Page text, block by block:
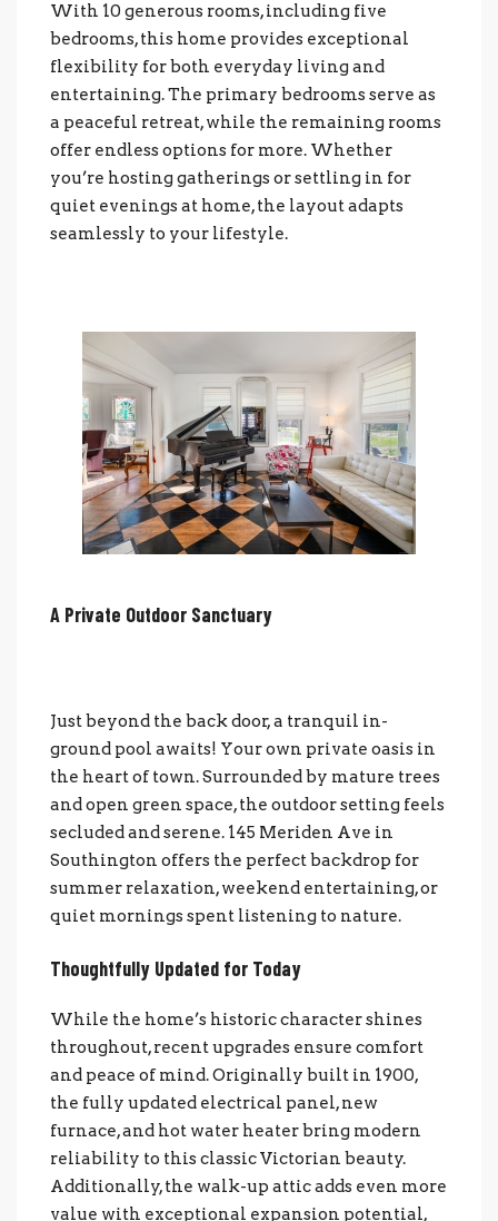
With 10 generous rooms, including five
bedrooms, this home provides exceptional
flexibility for both everyday living and
entertaining. The primary bedrooms serve as
a peaceful retreat, while the remaining rooms
offer endless options for more. Whether
you’re hosting gatherings or settling in for
quiet evenings at home, the layout adapts
seamlessly to your lifestyle.
A Private Outdoor Sanctuary
Just beyond the back door, a tranquil in-
ground pool awaits! Your own private oasis in
the heart of town. Surrounded by mature trees
and open green space, the outdoor setting feels
secluded and serene. 145 Meriden Ave in
Southington offers the perfect backdrop for
summer relaxation, weekend entertaining, or
quiet mornings spent listening to nature.
Thoughtfully Updated for Today
While the home’s historic character shines
throughout, recent upgrades ensure comfort
and peace of mind. Originally built in 1900,
the fully updated electrical panel, new
furnace, and hot water heater bring modern
reliability to this classic Victorian beauty.
Additionally, the walk-up attic adds even more
value with exceptional expansion potential,